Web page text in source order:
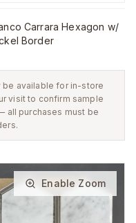
Carrara Hexagon w/
Border
be available for in-store
visit to confirm sample
all purchases must be
Enable Zoom